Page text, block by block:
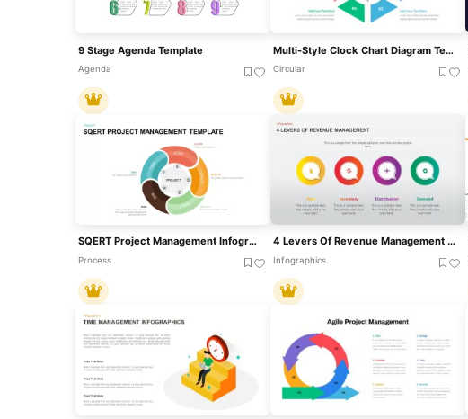
9 Stage Agenda Template
Agenda
Multi-Style Clock Chart Diagram Template For PowerPoint & Google Slides
Circular
SQERT Project Management Infographic Template For PowerPoint & Google Slides
Process
4 Levers Of Revenue Management PowerPoint Template
Infographics